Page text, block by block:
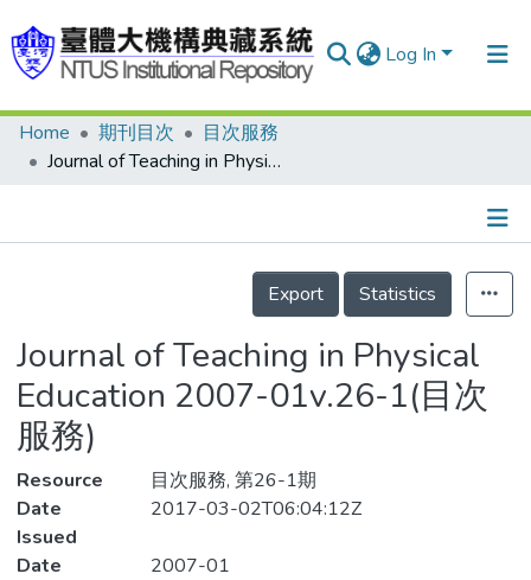
Log In
Communities & Collections
Statistics
Home 期刊目次
目次服務
Journal of Teaching in Physical Education 2007-01v.26-1(目次服務)
Details
Export
Statistics
Journal of Teaching in Physical
Education 2007-01v.26-1(目次
服務)
Resource
目次服務, 第26-1期
Date
Issued
2017-03-02T06:04:12Z
Date
2007-01